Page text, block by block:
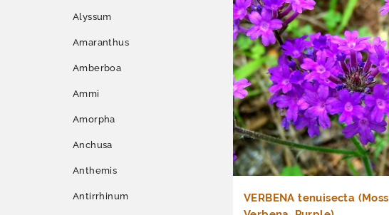
Alyssum
Amaranthus
Amberboa
Ammi
Amorpha
Anchusa
Anthemis
Antirrhinum
VERBENA tenuisecta (Moss